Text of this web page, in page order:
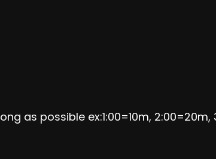
as possible ex:1:00=10m,